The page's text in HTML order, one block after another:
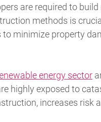
are required to
methods is
minimize property
energy sector
highly exposed to
increases risk